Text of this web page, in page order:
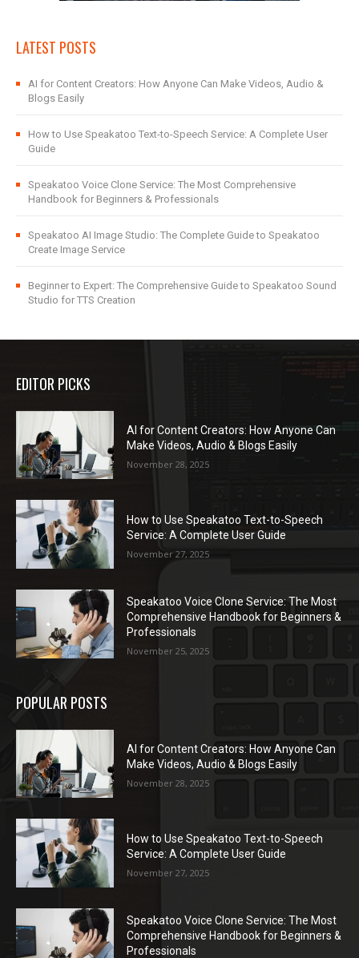
LATEST POSTS
AI for Content Creators: How Anyone Can Make Videos, Audio &
Blogs Easily
How to Use Speakatoo Text-to-Speech Service: A Complete User
Guide
Speakatoo Voice Clone Service: The Most Comprehensive
Handbook for Beginners & Professionals
Speakatoo AI Image Studio: The Complete Guide to Speakatoo
Create Image Service
Beginner to Expert: The Comprehensive Guide to Speakatoo Sound
Studio for TTS Creation
EDITOR PICKS
AI for Content Creators: How Anyone Can
Make Videos, Audio & Blogs Easily
November 28, 2025
How to Use Speakatoo Text-to-Speech
Service: A Complete User Guide
November 27, 2025
Speakatoo Voice Clone Service: The Most
Comprehensive Handbook for Beginners &
Professionals
November 25, 2025
POPULAR POSTS
AI for Content Creators: How Anyone Can
Make Videos, Audio & Blogs Easily
November 28, 2025
How to Use Speakatoo Text-to-Speech
Service: A Complete User Guide
November 27, 2025
Speakatoo Voice Clone Service: The Most
Comprehensive Handbook for Beginners &
Professionals